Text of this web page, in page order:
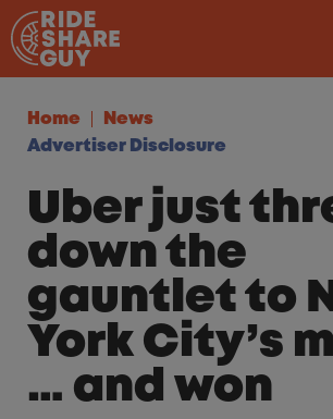
Skip to content
Home
News
Advertiser Disclosure
Uber just
down the
gauntlet to
York City’s
… and won